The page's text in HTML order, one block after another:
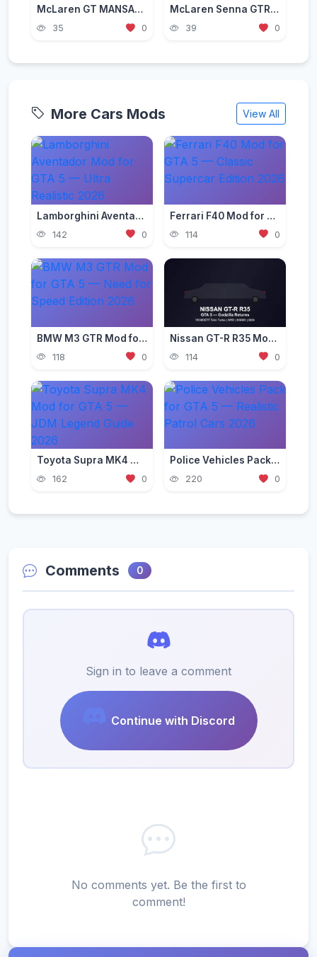
McLaren GT MANSAUG [Add-On | Template | Liveries]
35 0
McLaren Senna GTR 2019 [Add-On]
39 0
More Cars Mods View All
Lamborghini Aventador Mod for GTA 5 — Ultra Realistic 2026
142 0
Ferrari F40 Mod for GTA 5 — Classic Supercar Edition 2026
114 0
BMW M3 GTR Mod for GTA 5 — Need for Speed Edition 2026
118 0
Nissan GT-R R35 Mod for GTA 5 — Godzilla Supercar 2026
114 0
Toyota Supra MK4 Mod for GTA 5 — JDM Legend Guide 2026
162 0
Police Vehicles Pack for GTA 5 — Realistic Patrol Cars 2026
220 0
Comments 0
Sign in to leave a comment
Continue with Discord
No comments yet. Be the first to
comment!